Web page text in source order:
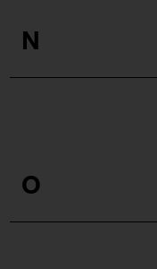
N
O